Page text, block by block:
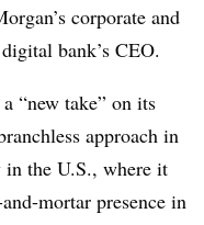
corporate and
bank’s CEO.
“new take” on its
approach in
the U.S., where it
mortar presence in